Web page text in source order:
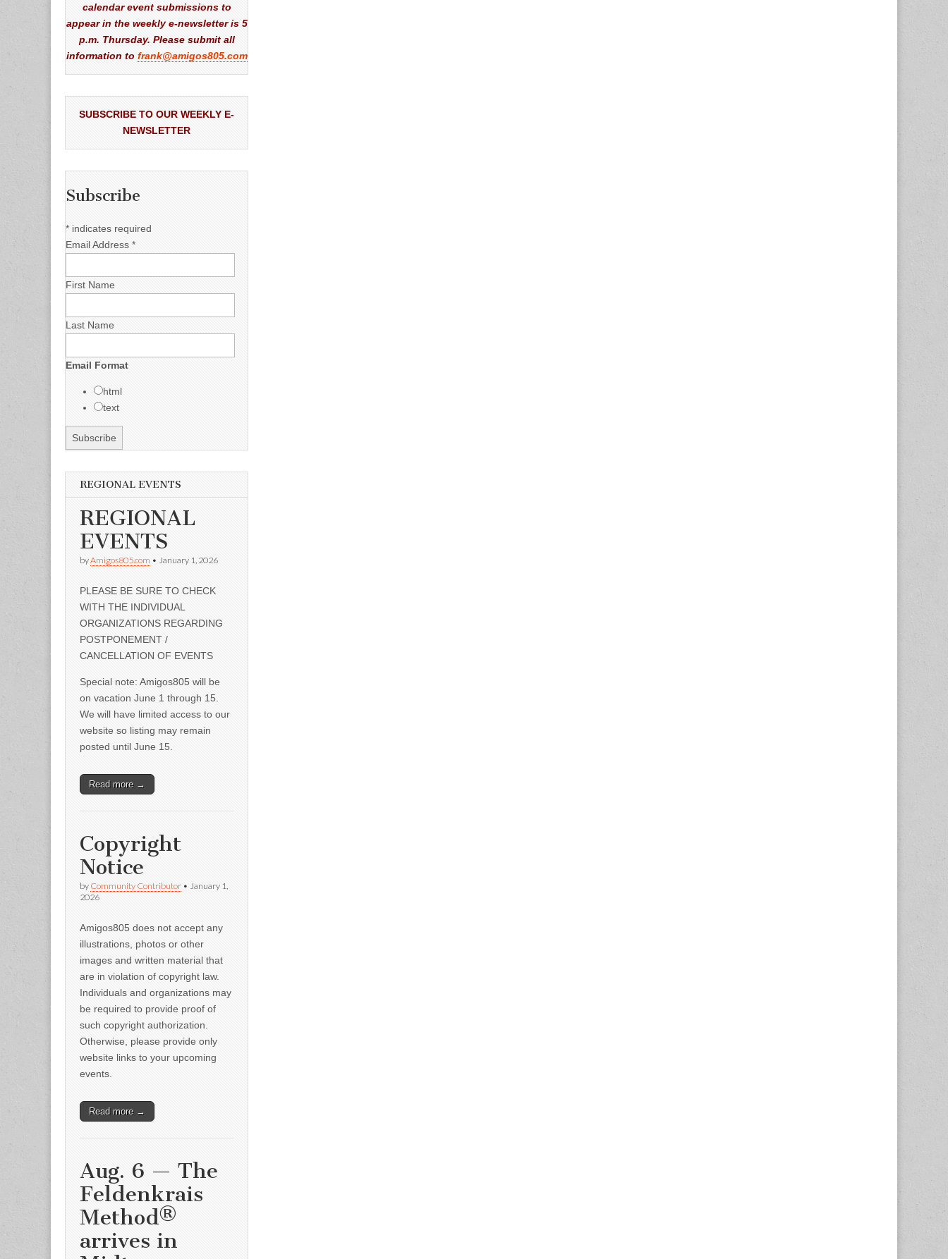
calendar event submissions to
appear in the weekly e-newsletter is 5
p.m. Thursday. Please submit all
information to frank@amigos805.com
SUBSCRIBE TO OUR WEEKLY E-
NEWSLETTER
Subscribe
* indicates required
Email Address *
First Name
Last Name
Email Format
html
text
REGIONAL EVENTS
REGIONAL
EVENTS
byAmigos805.com • January 1, 2026
PLEASE BE SURE TO CHECK
WITH THE INDIVIDUAL
ORGANIZATIONS REGARDING
POSTPONEMENT /
CANCELLATION OF EVENTS
Special note: Amigos805 will be
on vacation June 1 through 15.
We will have limited access to our
website so listing may remain
posted until June 15.
Read more →
Copyright
Notice
by Community Contributor • January 1,
2026
Amigos805 does not accept any
illustrations, photos or other
images and written material that
are in violation of copyright law.
Individuals and organizations may
be required to provide proof of
such copyright authorization.
Otherwise, please provide only
website links to your upcoming
events.
Read more →
Aug. 6 — The
Feldenkrais
Method®
arrives in